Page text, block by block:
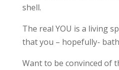
shell.
The real YOU is a living
that you – hopefully-
Want to be convinced of